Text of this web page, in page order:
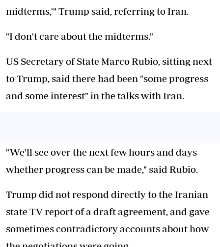
midterms,'" Trump said, referring to Iran.
"I don't care about the midterms."
US Secretary of State Marco Rubio, sitting next
to Trump, said there had been "some progress
and some interest" in the talks with Iran.
"We'll see over the next few hours and days
whether progress can be made," said Rubio.
Trump did not respond directly to the Iranian
state TV report of a draft agreement, and gave
sometimes contradictory accounts about how